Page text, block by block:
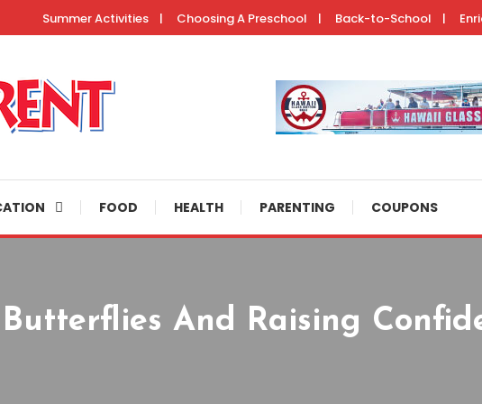
Summer Activities Choosing A Preschool Back-to-School
FOOD HEALTH PARENTING COUPONS
And Raising